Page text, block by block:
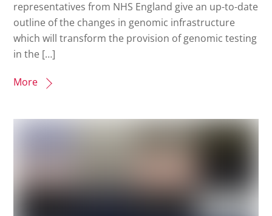
representatives from NHS England give an up-to-date
outline of the changes in genomic infrastructure
which will transform the provision of genomic testing
in the […]
More